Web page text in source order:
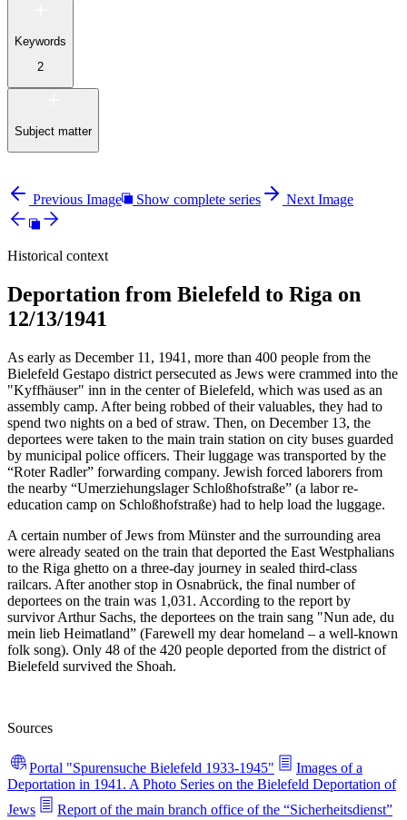
Keywords
2
Subject matter
Previous Image Show complete series Next Image
Historical context
Deportation from Bielefeld to Riga on
12/13/1941
As early as December 11, 1941, more than 400 people from the
Bielefeld Gestapo district persecuted as Jews were crammed into the
"Kyffhäuser" inn in the center of Bielefeld, which was used as an
assembly camp. After being robbed of their valuables, they had to
spend two nights on a bed of straw. Then, on December 13, the
deportees were taken to the main train station on city buses guarded
by municipal police officers. Their luggage was transported by the
“Roter Radler” forwarding company. Jewish forced laborers from
the nearby “Umerziehungslager Schloßhofstraße” (a labor re-
education camp on Schloßhofstraße) had to help load the luggage.
A certain number of Jews from Münster and the surrounding area
were already seated on the train that deported the East Westphalians
to the Riga ghetto on a three-day journey in sealed third-class
railcars. After another stop in Osnabrück, the final number of
deportees on the train was 1,031. According to the report by
survivor Arthur Sachs, the deportees on the train sang "Nun ade, du
mein lieb Heimatland” (Farewell my dear homeland – a well-known
folk song). Only 48 of the 420 people deported from the district of
Bielefeld survived the Shoah.
Sources
Portal "Spurensuche Bielefeld 1933-1945"
Images of a
Deportation in 1941. A Photo Series on the Bielefeld Deportation of
Jews
Report of the main branch office of the “Sicherheitsdienst”